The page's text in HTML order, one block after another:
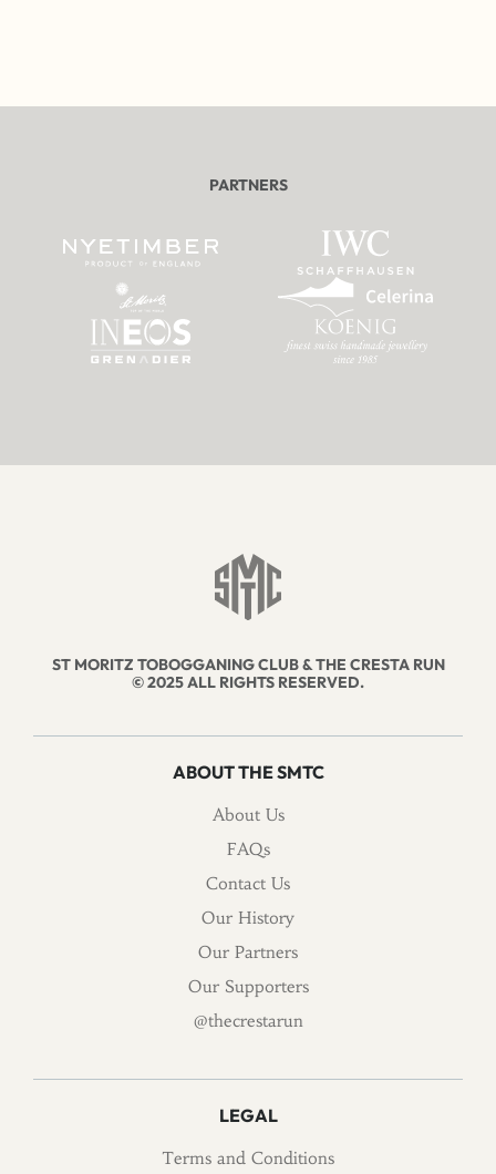
PARTNERS
ST MORITZ TOBOGGANING CLUB & THE CRESTA RUN
© 2025 ALL RIGHTS RESERVED.
ABOUT THE SMTC
About Us
FAQs
Contact Us
Our History
Our Partners
Our Supporters
@thecrestarun
LEGAL
Terms and Conditions